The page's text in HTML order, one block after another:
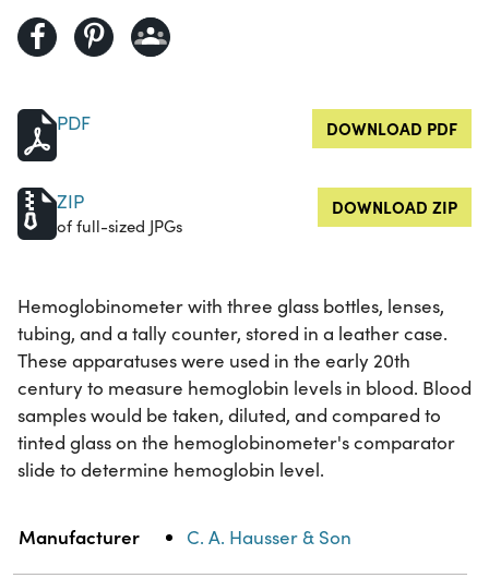
PDF DOWNLOAD PDF
ZIP
of full-sized JPGs
DOWNLOAD ZIP
Hemoglobinometer with three glass bottles, lenses,
tubing, and a tally counter, stored in a leather case.
These apparatuses were used in the early 20th
century to measure hemoglobin levels in blood. Blood
samples would be taken, diluted, and compared to
tinted glass on the hemoglobinometer's comparator
slide to determine hemoglobin level.
Property Value
Manufacturer C. A. Hausser & Son